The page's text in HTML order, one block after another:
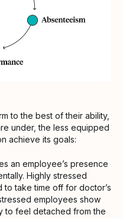
to the best of their ability,
under, the less equipped
achieve its goals:
an employee’s presence
Highly stressed
to take time off for doctor’s
employees show
to feel detached from the